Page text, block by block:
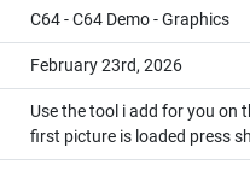
C64-C64 Demo-Graphics
February 23rd, 2026
Use the tool i add for you on
first picture is loaded press